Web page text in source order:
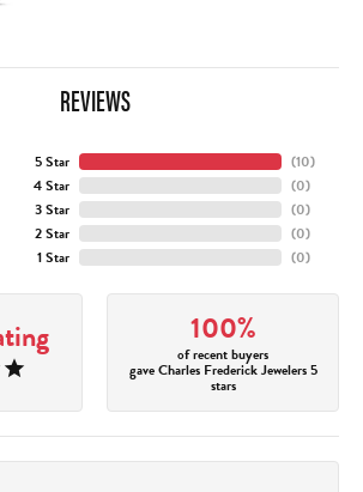
REVIEWS
5 Star
4 Star
3 Star
2 Star
1 Star
(10)
(0)
(0)
(0)
(0)
100%
of recent buyers
gave Charles Frederick Jewelers 5
stars